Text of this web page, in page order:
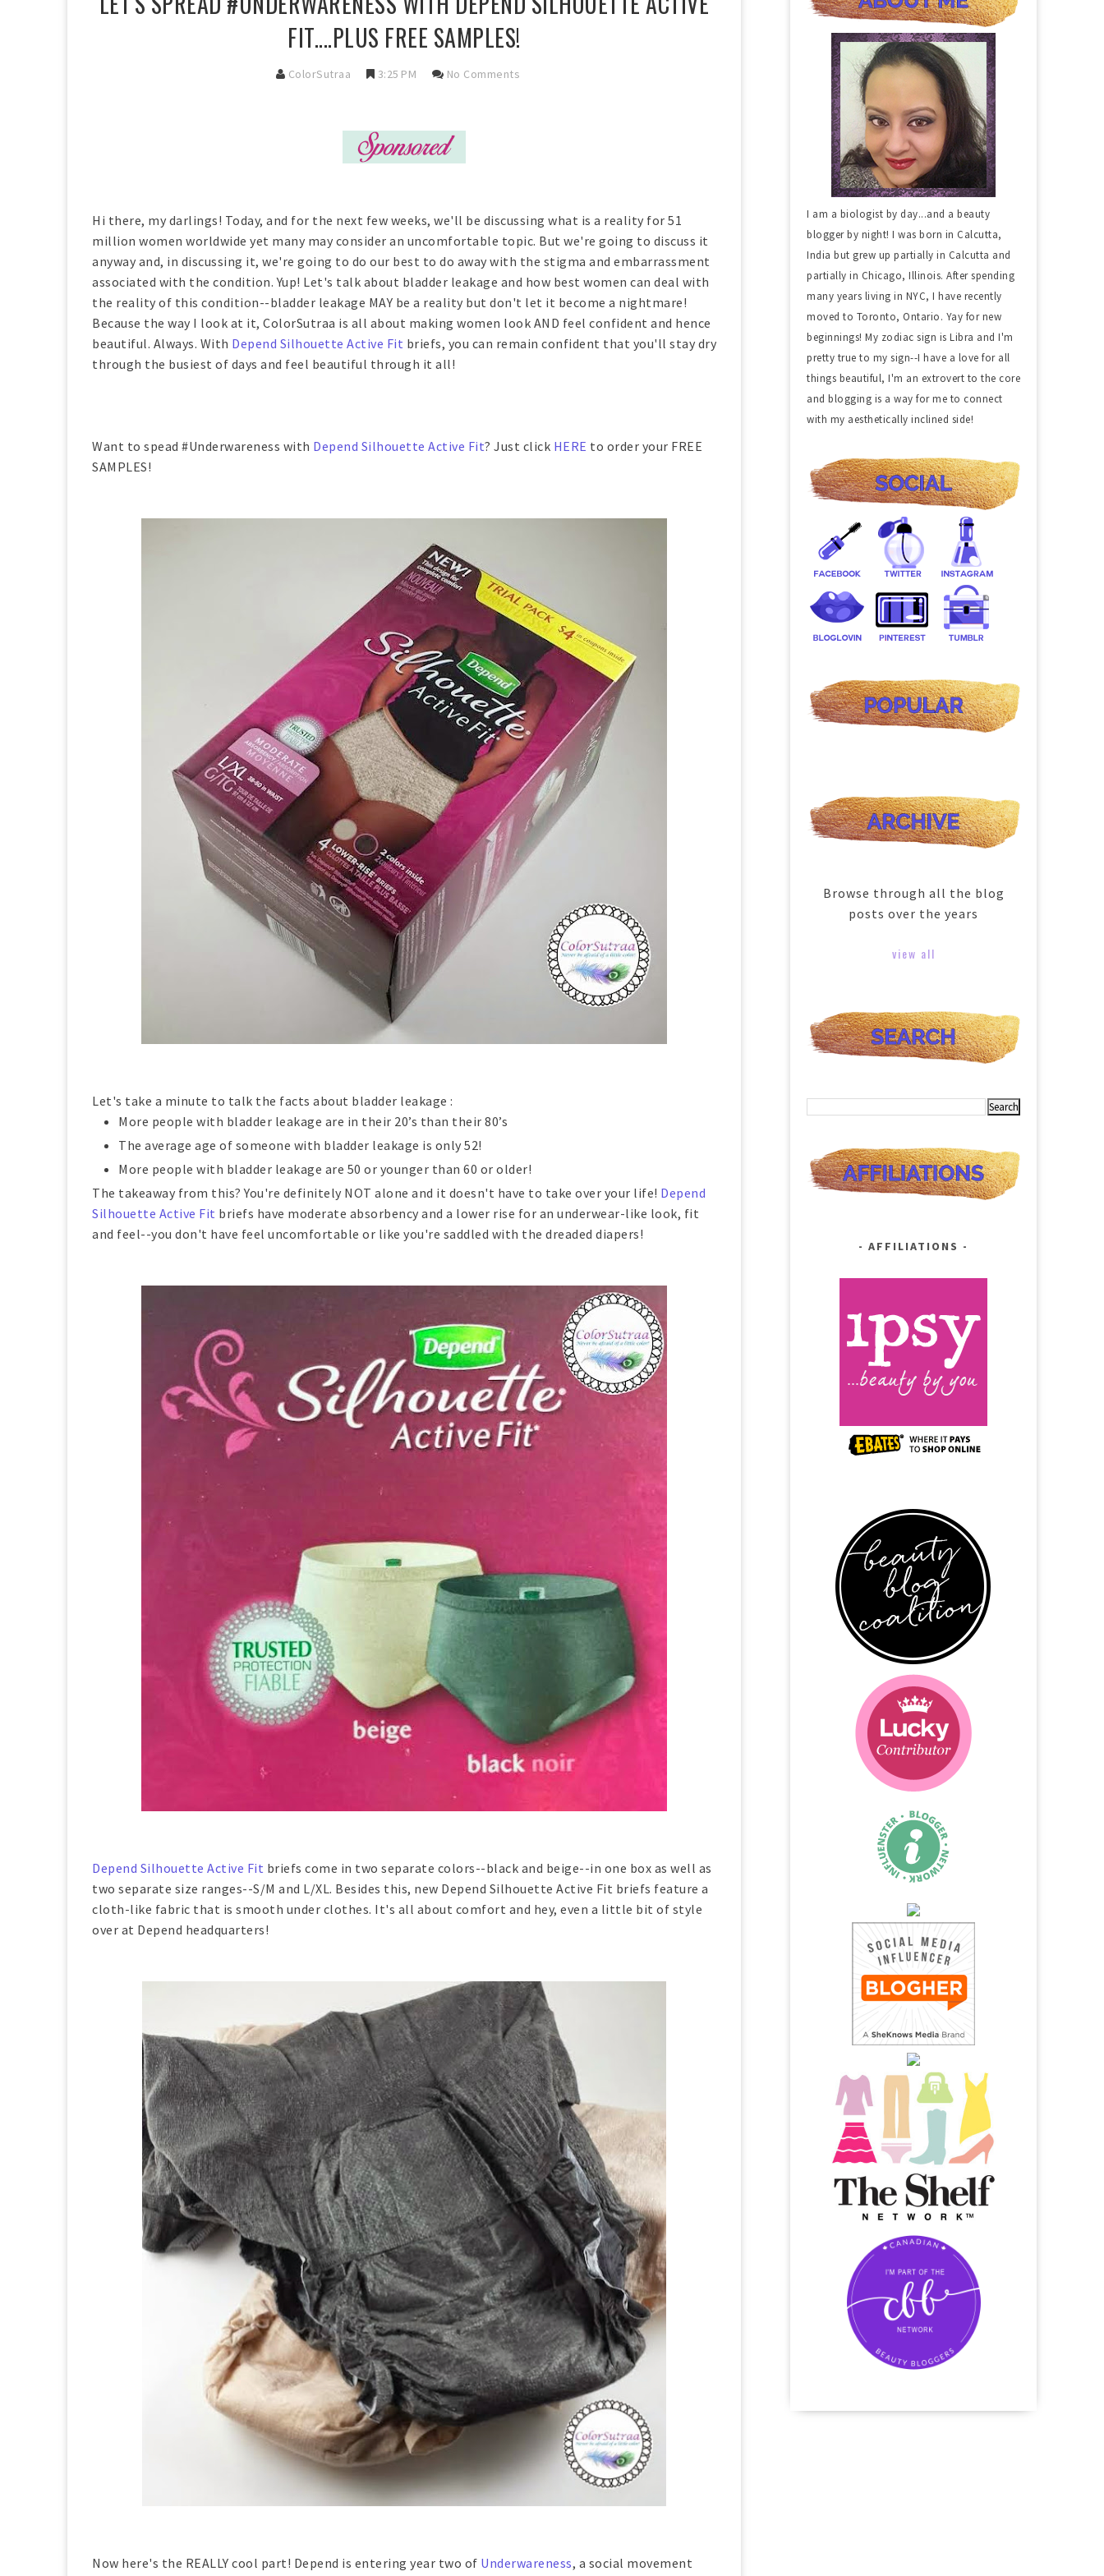
FIT....PLUS FREE SAMPLES!
ColorSutraa 3:25 PM No Comments
Hi there, my darlings! Today, and for the next few weeks, we'll be discussing what is a reality for 51
million women worldwide yet many may consider an uncomfortable topic. But we're going to discuss it
anyway and, in discussing it, we're going to do our best to do away with the stigma and embarrassment
associated with the condition. Yup! Let's talk about bladder leakage and how best women can deal with
the reality of this condition--bladder leakage MAY be a reality but don't let it become a nightmare!
Because the way I look at it, ColorSutraa is all about making women look AND feel confident and hence
beautiful. Always. With Depend Silhouette Active Fit briefs, you can remain confident that you'll stay dry
through the busiest of days and feel beautiful through it all!
Want to spead #Underwareness with Depend Silhouette Active Fit? Just click HERE to order your FREE
SAMPLES!
Let's take a minute to talk the facts about bladder leakage :
More people with bladder leakage are in their 20’s than their 80’s
The average age of someone with bladder leakage is only 52!
More people with bladder leakage are 50 or younger than 60 or older!
The takeaway from this? You're definitely NOT alone and it doesn't have to take over your life! Depend
Silhouette Active Fit briefs have moderate absorbency and a lower rise for an underwear-like look, fit
and feel--you don't have feel uncomfortable or like you're saddled with the dreaded diapers!
Depend Silhouette Active Fit briefs come in two separate colors--black and beige--in one box as well as
two separate size ranges--S/M and L/XL. Besides this, new Depend Silhouette Active Fit briefs feature a
cloth-like fabric that is smooth under clothes. It's all about comfort and hey, even a little bit of style
over at Depend headquarters!
Now here's the REALLY cool part! Depend is entering year two of Underwareness, a social movement
I am a biologist by day...and a beauty
blogger by night! I was born in Calcutta,
India but grew up partially in Calcutta and
partially in Chicago, Illinois. After spending
many years living in NYC, I have recently
moved to Toronto, Ontario. Yay for new
beginnings! My zodiac sign is Libra and I'm
pretty true to my sign--I have a love for all
things beautiful, I'm an extrovert to the core
and blogging is a way for me to connect
with my aesthetically inclined side!
Browse through all the blog
posts over the years
view all
AFFILIATIONS